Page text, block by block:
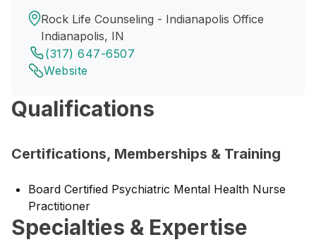
Rock Life Counseling - Indianapolis Office
Indianapolis, IN
(317) 647-6507
Website
Qualifications
Certifications, Memberships & Training
Board Certified Psychiatric Mental Health Nurse
Practitioner
Specialties & Expertise